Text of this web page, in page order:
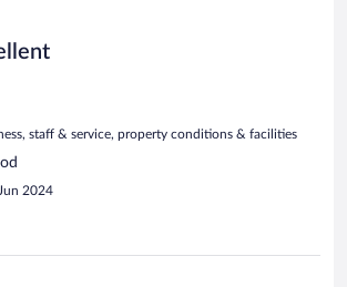
staff & service, property conditions & facilities
2024